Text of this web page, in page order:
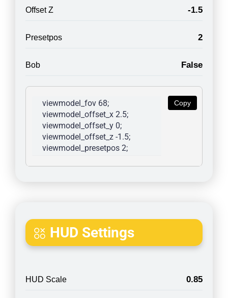
Offset Z -1.5
Presetpos 2
Bob False
Copy
viewmodel_fov 68;
viewmodel_offset_x 2.5;
viewmodel_offset_y 0;
viewmodel_offset_z -1.5;
viewmodel_presetpos 2;
HUD Settings
HUD Scale 0.85